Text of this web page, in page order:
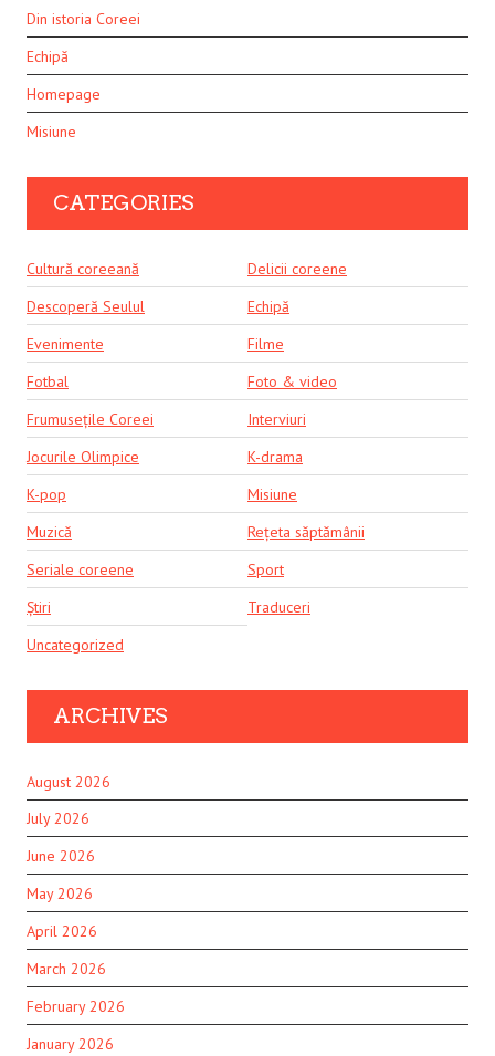
Din istoria Coreei
Echipă
Homepage
Misiune
CATEGORIES
Cultură coreeană
Delicii coreene
Descoperă Seulul
Echipă
Evenimente
Filme
Fotbal
Foto & video
Frumusețile Coreei
Interviuri
Jocurile Olimpice
K-drama
K-pop
Misiune
Muzică
Rețeta săptămânii
Seriale coreene
Sport
Știri
Traduceri
Uncategorized
ARCHIVES
August 2026
July 2026
June 2026
May 2026
April 2026
March 2026
February 2026
January 2026